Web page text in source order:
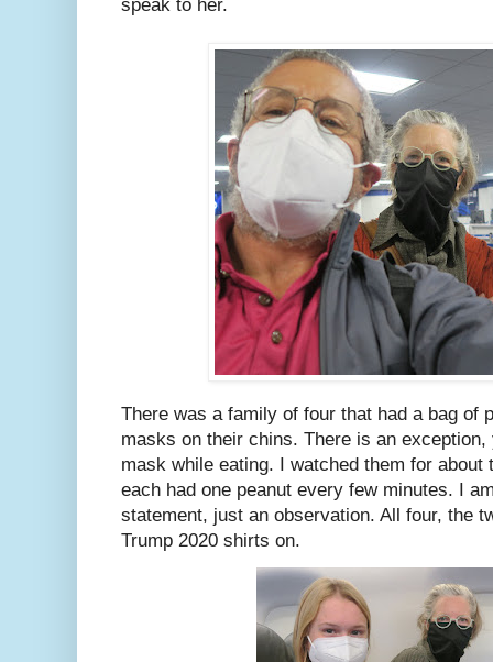
speak to her.
There was a family of four that had a bag of
masks on their chins. There is an exception,
mask while eating. I watched them for
each had one peanut every few minutes. I
statement, just an observation. All four, the
Trump 2020 shirts on.